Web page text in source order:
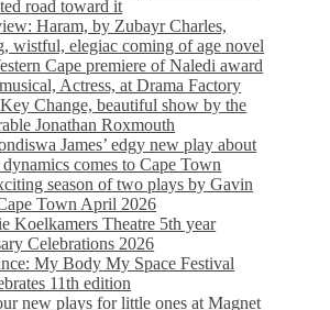
road toward it
Haram, by Zubayr Charles,
wistful, elegiac coming of age novel
Cape premiere of Naledi award
Actress, at Drama Factory
Change, beautiful show by the
Jonathan Roxmouth
James’ edgy new play about
comes to Cape Town
season of two plays by Gavin
Town April 2026
Koelkamers Theatre 5th year
Celebrations 2026
My Body My Space Festival
11th edition
new plays for little ones at Magnet